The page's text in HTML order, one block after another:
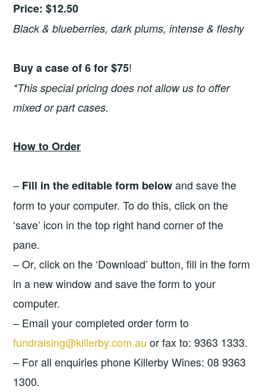
Price: $12.50
Black & blueberries, dark plums, intense & fleshy
Buy a case of 6 for $75!
*This special pricing does not allow us to offer
mixed or part cases.
How to Order
– Fill in the editable form belowand save the
form to your computer. To do this, click on the
‘save’ icon in the top right hand corner of the
pane.
– Or, click on the ‘Download’ button, fill in the form
in a new window and save the form to your
computer.
– Email your completed order form to
fundraising@killerby.com.au or fax to: 9363 1333.
– For all enquiries phone Killerby Wines: 08 9363
1300.